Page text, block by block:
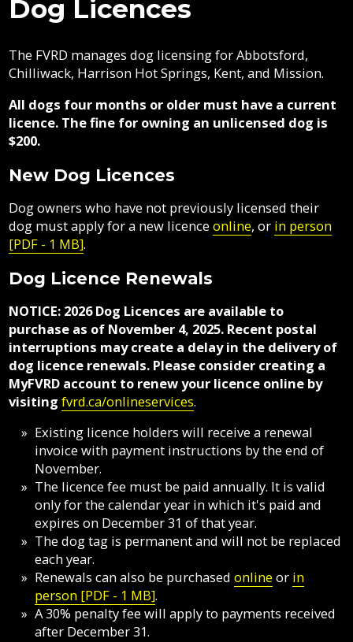
Areas
Filming
Indigenous
Relations
Your
Growth
Strategy
Statistics
Plans
Reports
Fraser
Parks
Vedder
Campground
Air
&
Climate
Airpark
Control
Building
Bylaw
Enforcement
Emergency
Management
Fire
Protection
Flood
Protection
Invasive
Weeds
Mapping
Mosquitoes
Online
Services
Planning
&
Recycling,
Composting
&
Garbage
Roads
and
Culverts
Sewer
&
Septic
Street
Lighting
Transit
Utility
Billing
Water
Government
Agendas,
Minutes
&
Webcasts
of
Bylaws
Claims
Committees
Documents
Library
Elections
and
Assent
Voting
Financial
Reporting
Fraser
Valley
Hospital
Board
Freedom
of
Information
and
Privacy
Grant-
in-
Aid
Privacy
Public
Notices
Tenders
&
RFPs
Opportunities
Why
Work
With
Us?
Directory
Feedback
Form
External
Contacts
Your
Electoral
Area
Director
Climate
Animal
CARE
Centre
Licences
FAQ
Building
Bylaw
Enforcement
Emergency
Management
Fire
Protection
Flood
Invasive
Weeds
Mapping
Mosquitoes
Online
Services
Planning
&
Development
here:
Dog Licences
The FVRD manages dog licensing for Abbotsford,
Chilliwack, Harrison Hot Springs, Kent, and Mission.
All dogs four months or older must have a current
licence. The fine for owning an unlicensed dog is
$200.
New Dog Licences
Dog owners who have not previously licensed their
dog must apply for a new licence online, or in person
[PDF - 1 MB].
Dog Licence Renewals
NOTICE: 2026 Dog Licences are available to
purchase as of November 4, 2025. Recent postal
interruptions may create a delay in the delivery of
dog licence renewals. Please consider creating a
MyFVRD account to renew your licence online by
visiting fvrd.ca/onlineservices.
Existing licence holders will receive a renewal
invoice with payment instructions by the end of
November.
The licence fee must be paid annually. It is valid
only for the calendar year in which it's paid and
expires on December 31 of that year.
The dog tag is permanent and will not be replaced
each year.
Renewals can also be purchased online or in
person [PDF - 1 MB].
A 30% penalty fee will apply to payments received
after December 31.